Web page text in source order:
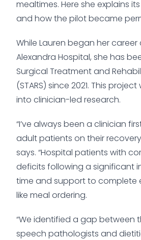
mealtimes. Here she explains
and how the pilot became
While Lauren began her career
Alexandra Hospital, she has
Surgical Treatment and
(STARS) since 2021. This
into clinician-led research.
“I’ve always been a clinician
adult patients on their recovery
says. “Hospital patients with
deficits following a significant
time and support to complete
like meal ordering.
“We identified a gap between
speech pathologists and